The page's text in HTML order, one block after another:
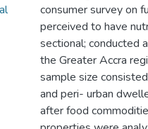
consumer survey on
perceived to have
sectional; conducted
the Greater Accra
sample size
and peri- urban
after food